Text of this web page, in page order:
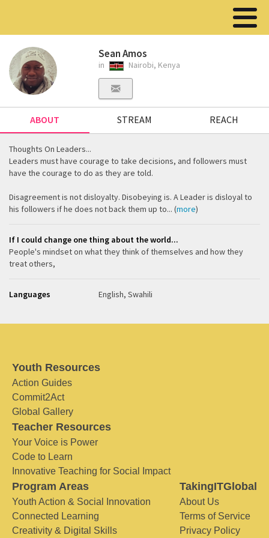
Sean Amos
in Nairobi, Kenya
ABOUT STREAM REACH
Thoughts On Leaders...
Leaders must have courage to take decisions, and followers must
have the courage to do as they are told.
Disagreement is not disloyalty. Disobeying is. A Leader is disloyal to
his followers if he does not back them up to... (more)
If I could change one thing about the world...
People's mindset on what they think of themselves and how they
treat others,
Languages English, Swahili
Youth Resources
Action Guides
Commit2Act
Global Gallery
Teacher Resources
Your Voice is Power
Code to Learn
Innovative Teaching for Social Impact
Program Areas
Youth Action & Social Innovation
Connected Learning
Creativity & Digital Skills
TakingITGlobal
About Us
Terms of Service
Privacy Policy